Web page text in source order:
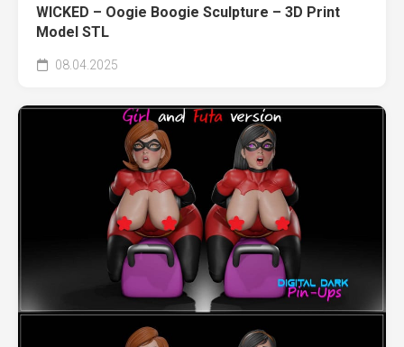
WICKED – Oogie Boogie Sculpture – 3D Print
Model STL
08.04.2025